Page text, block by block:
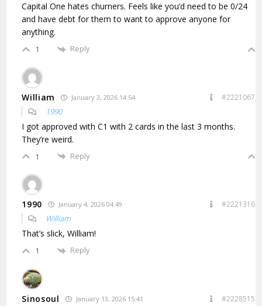
Capital One hates churners. Feels like you’d need to be 0/24
and have debt for them to want to approve anyone for
anything.
1 Reply
William January 3, 2026 14:54 #2221067
1990
I got approved with C1 with 2 cards in the last 3 months.
They’re weird.
1 Reply
1990 January 4, 2026 04:49 #2221316
William
That’s slick, William!
1 Reply
Sinosoul January 13, 2026 15:41 #2228515